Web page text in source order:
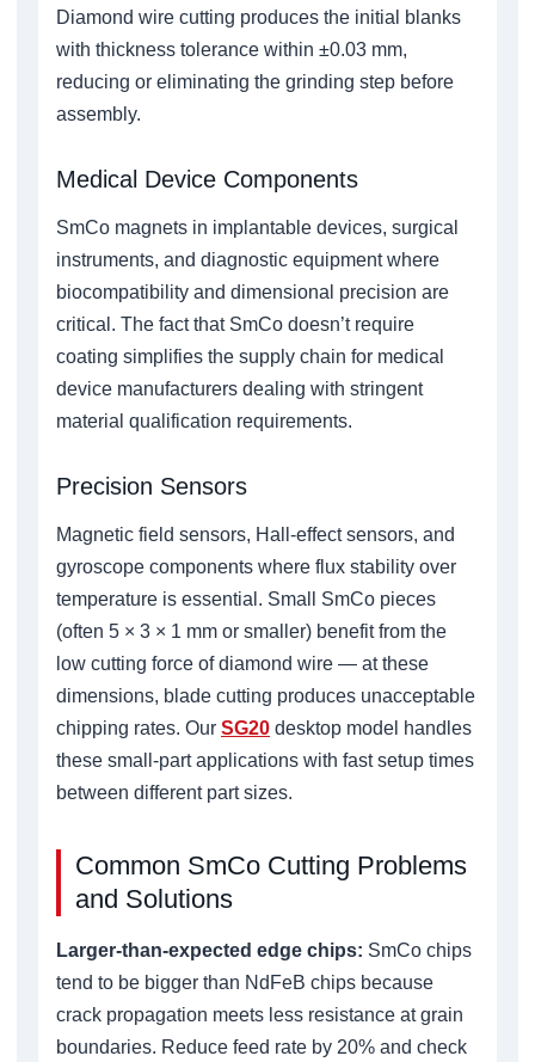
Diamond wire cutting produces the initial blanks
with thickness tolerance within ±0.03 mm,
reducing or eliminating the grinding step before
assembly.
Medical Device Components
SmCo magnets in implantable devices, surgical
instruments, and diagnostic equipment where
biocompatibility and dimensional precision are
critical. The fact that SmCo doesn’t require
coating simplifies the supply chain for medical
device manufacturers dealing with stringent
material qualification requirements.
Precision Sensors
Magnetic field sensors, Hall-effect sensors, and
gyroscope components where flux stability over
temperature is essential. Small SmCo pieces
(often 5 × 3 × 1 mm or smaller) benefit from the
low cutting force of diamond wire — at these
dimensions, blade cutting produces unacceptable
chipping rates. Our SG20 desktop model handles
these small-part applications with fast setup times
between different part sizes.
Common SmCo Cutting Problems
and Solutions
Larger-than-expected edge chips: SmCo chips
tend to be bigger than NdFeB chips because
crack propagation meets less resistance at grain
boundaries. Reduce feed rate by 20% and check